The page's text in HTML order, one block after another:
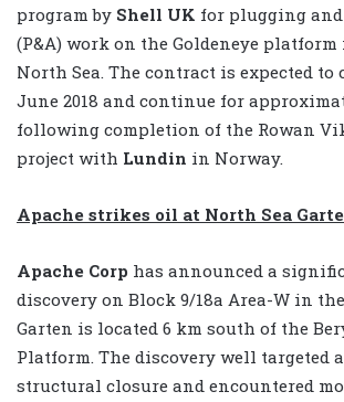
program by Shell UK for plugging
(P&A) work on the Goldeneye
North Sea. The contract is expected to
June 2018 and continue for
following completion of the Rowan
project with Lundin in Norway.
Apache strikes oil at North Sea
Apache Corp has announced a
discovery on Block 9/18a Area-W in
Garten is located 6 km south of the
Platform. The discovery well targeted
structural closure and encountered